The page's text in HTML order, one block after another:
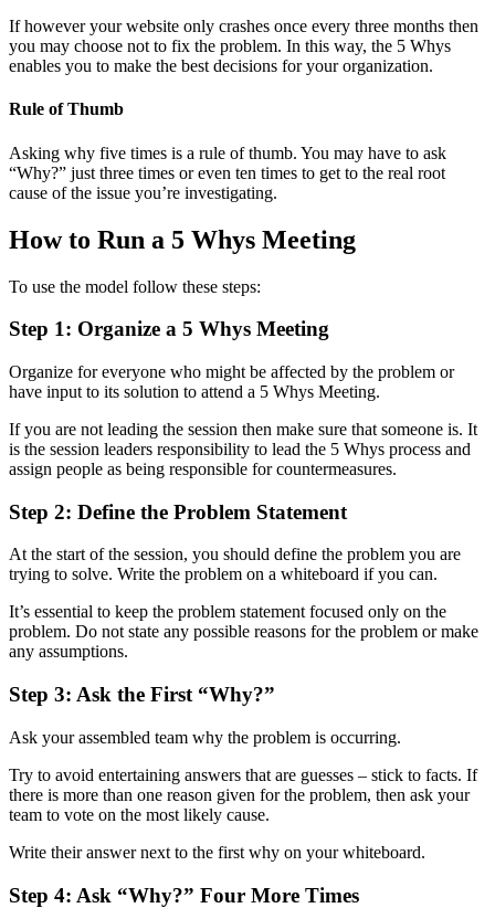
If however your website only crashes once every three months then
you may choose not to fix the problem. In this way, the 5 Whys
enables you to make the best decisions for your organization.
Rule of Thumb
Asking why five times is a rule of thumb. You may have to ask
“Why?” just three times or even ten times to get to the real root
cause of the issue you’re investigating.
How to Run a 5 Whys Meeting
To use the model follow these steps:
Step 1: Organize a 5 Whys Meeting
Organize for everyone who might be affected by the problem or
have input to its solution to attend a 5 Whys Meeting.
If you are not leading the session then make sure that someone is. It
is the session leaders responsibility to lead the 5 Whys process and
assign people as being responsible for countermeasures.
Step 2: Define the Problem Statement
At the start of the session, you should define the problem you are
trying to solve. Write the problem on a whiteboard if you can.
It’s essential to keep the problem statement focused only on the
problem. Do not state any possible reasons for the problem or make
any assumptions.
Step 3: Ask the First “Why?”
Ask your assembled team why the problem is occurring.
Try to avoid entertaining answers that are guesses – stick to facts. If
there is more than one reason given for the problem, then ask your
team to vote on the most likely cause.
Write their answer next to the first why on your whiteboard.
Step 4: Ask “Why?” Four More Times